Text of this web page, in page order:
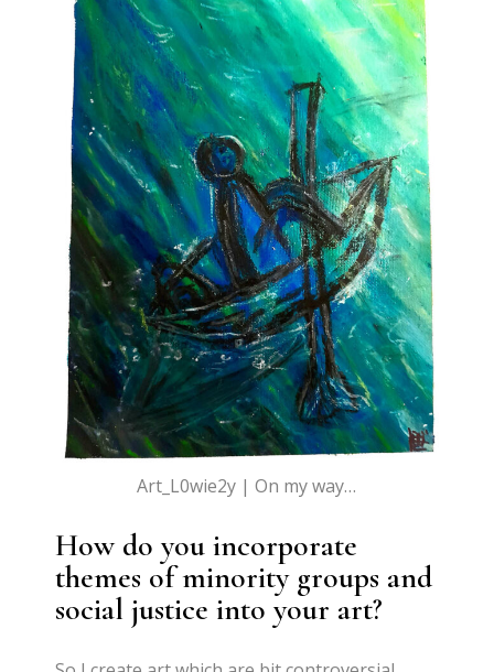
Art_L0wie2y | On my way…
How do you incorporate
themes of minority groups and
social justice into your art?